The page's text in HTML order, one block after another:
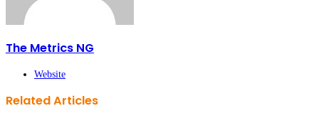
The Metrics NG
Website
Related Articles